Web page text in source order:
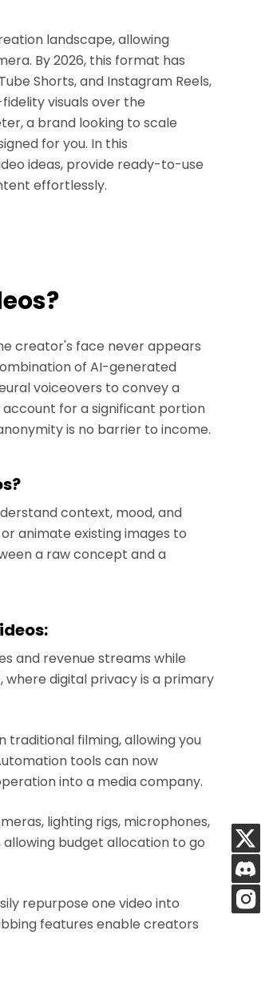
landscape, allowing
By 2026, this format has
Shorts, and Instagram Reels,
visuals over the
a brand looking to scale
for you. In this
ideas, provide ready-to-use
effortlessly.
creator's face never appears
of AI-generated
voiceovers to convey a
for a significant portion
is no barrier to income.
context, mood, and
animate existing images to
a raw concept and a
and revenue streams while
where digital privacy is a primary
filming, allowing you
tools can now
into a media company.
lighting rigs, microphones,
budget allocation to go
repurpose one video into
features enable creators